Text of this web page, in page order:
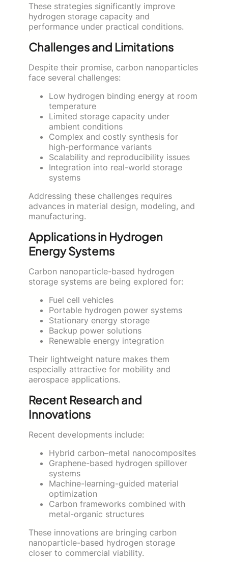
These strategies significantly improve
hydrogen storage capacity and
performance under practical conditions.
Challenges and Limitations
Despite their promise, carbon nanoparticles
face several challenges:
Low hydrogen binding energy at room
temperature
Limited storage capacity under
ambient conditions
Complex and costly synthesis for
high-performance variants
Scalability and reproducibility issues
Integration into real-world storage
systems
Addressing these challenges requires
advances in material design, modeling, and
manufacturing.
Applications in Hydrogen
Energy Systems
Carbon nanoparticle-based hydrogen
storage systems are being explored for:
Fuel cell vehicles
Portable hydrogen power systems
Stationary energy storage
Backup power solutions
Renewable energy integration
Their lightweight nature makes them
especially attractive for mobility and
aerospace applications.
Recent Research and
Innovations
Recent developments include:
Hybrid carbon–metal nanocomposites
Graphene-based hydrogen spillover
systems
Machine-learning-guided material
optimization
Carbon frameworks combined with
metal-organic structures
These innovations are bringing carbon
nanoparticle-based hydrogen storage
closer to commercial viability.